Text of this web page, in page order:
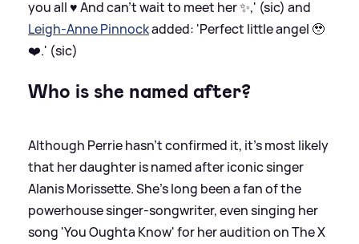
you all ♥️ And can’t wait to meet her ✨,' (sic) and
Leigh-Anne Pinnockadded: 'Perfect little angel 🥹
❤️.' (sic)
Who is she named after?
Although Perrie hasn't confirmed it, it's most likely
that her daughter is named after iconic singer
Alanis Morissette. She's long been a fan of the
powerhouse singer-songwriter, even singing her
song 'You Oughta Know' for her audition on The X